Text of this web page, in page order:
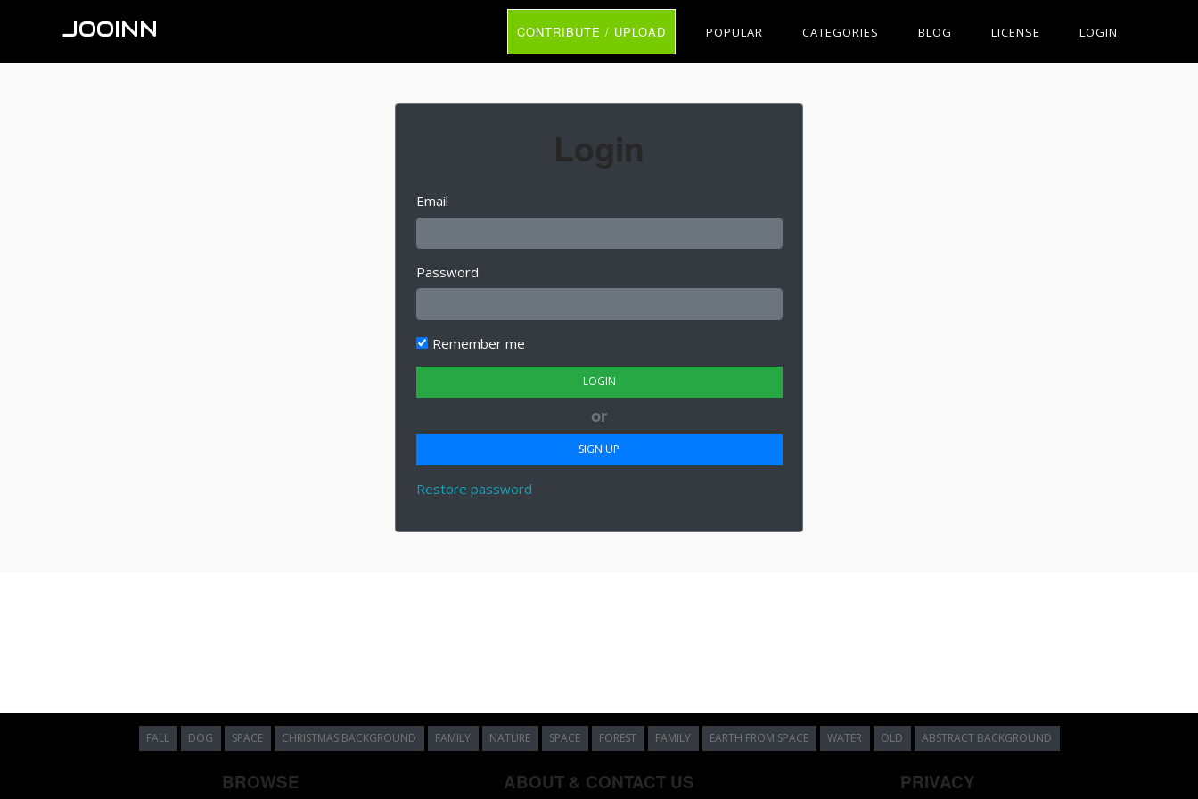
JOOINN CONTRIBUTE / UPLOAD POPULAR CATEGORIES BLOG LICENSE LOGIN
Login
Email
Password
Remember me
or
Restore password
FALL DOG SPACE CHRISTMAS BACKGROUND FAMILY NATURE SPACE FOREST FAMILY EARTH FROM SPACE WATER OLD ABSTRACT BACKGROUND
BROWSE ABOUT & CONTACT US PRIVACY